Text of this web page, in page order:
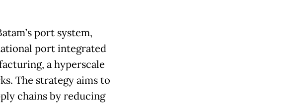
port system,
port integrated
a hyperscale
The strategy aims to
chains by reducing